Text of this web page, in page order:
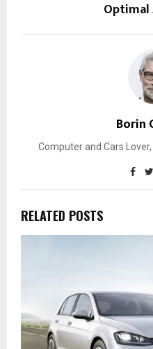
Optimal
Borin
Computer and Cars
RELATED POSTS